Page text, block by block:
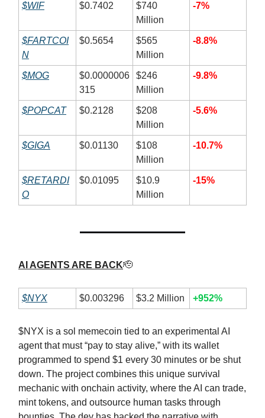
$WIF $0.7402
$740
Million
-7%
$FARTCOI
N
$0.5654
$565
Million
-8.8%
$MOG
$0.0000006
315
$246
Million
-9.8%
$POPCAT $0.2128
$208
Million
-5.6%
$GIGA $0.01130
$108
Million
-10.7%
$RETARDI
O
$0.01095
$10.9
Million
-15%
AI AGENTS ARE BACK🫡
$NYX $0.003296 $3.2 Million +952%
$NYX is a sol memecoin tied to an experimental AI
agent that must “pay to stay alive,” with its wallet
programmed to spend $1 every 30 minutes or be shut
down. The project combines this unique survival
mechanic with onchain activity, where the AI can trade,
mint tokens, and outsource human tasks through